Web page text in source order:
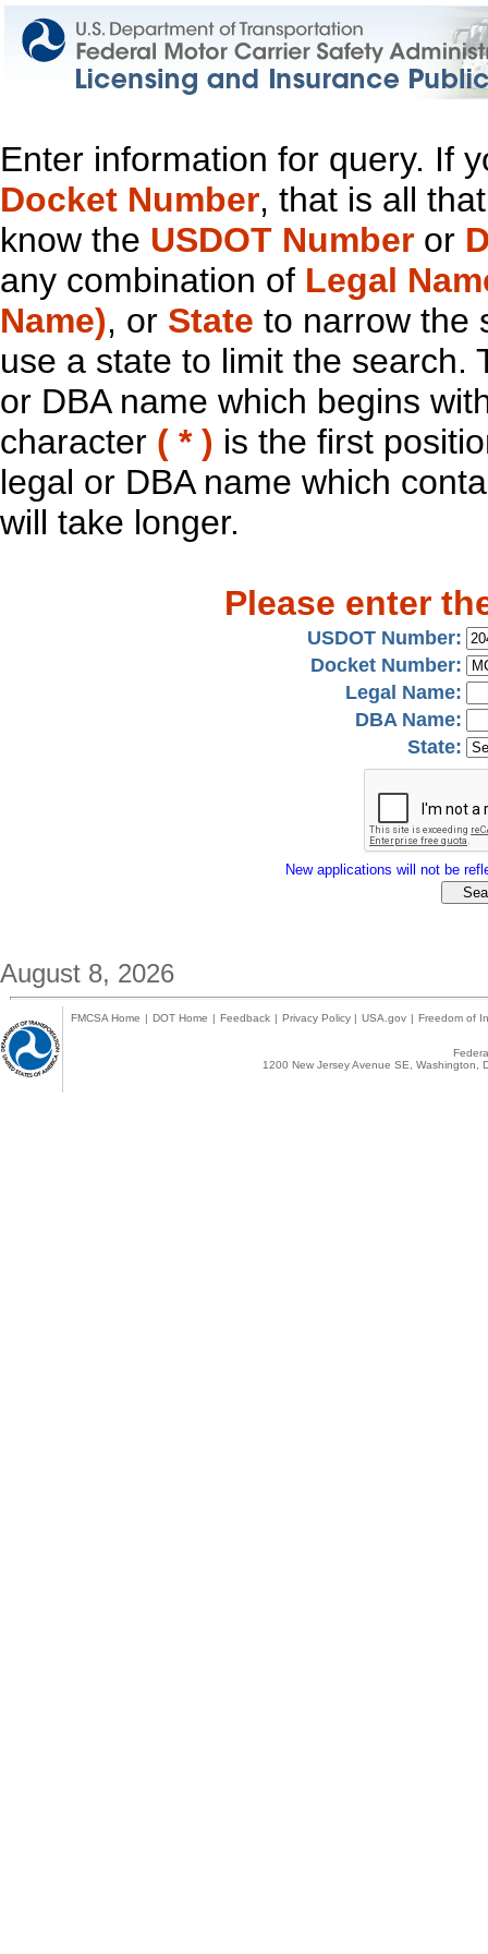
Enter information for query. If
Docket Number, that is all
know the USDOT Number or
any combination of Legal
Name), or State to narrow the
use a state to limit the search.
or DBA name which begins
character ( * ) is the first
legal or DBA name which
will take longer.
Please enter
USDOT Number:
Docket Number:
Legal Name:
DBA Name:
State:
New applications will not be
August 8, 2026
FMCSA Home | DOT Home | Feedback | Privacy Policy | USA.gov | Freedom of
1200 New Jersey Avenue SE,